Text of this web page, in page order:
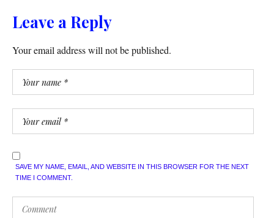
Leave a Reply
Your email address will not be published.
SAVE MY NAME, EMAIL, AND WEBSITE IN THIS BROWSER FOR THE NEXT
TIME I COMMENT.